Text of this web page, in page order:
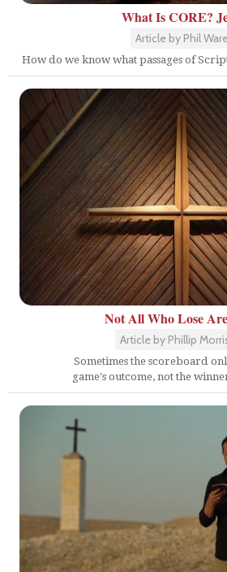
What Is CORE?
Article by Phil
How do we know what passages of
Not All Who Lose
Article by Phillip
Sometimes the scoreboard
game's outcome, not the